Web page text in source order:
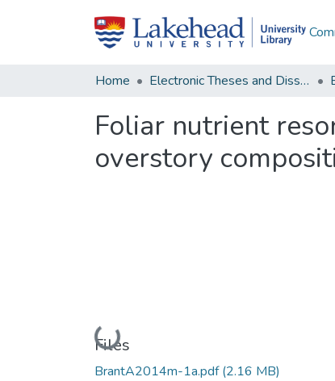
Home Electronic Theses and Dissertations
Foliar nutrient
overstory
Loading...
Files
BrantA2014m-1a.pdf(2.16 MB)